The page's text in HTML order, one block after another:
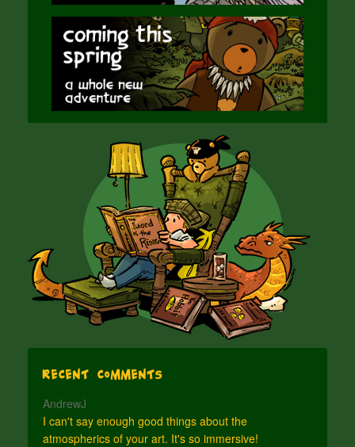
Recent Comments
AndrewJ
I can't say enough good things about the
atmospherics of your art. It's so immersive!